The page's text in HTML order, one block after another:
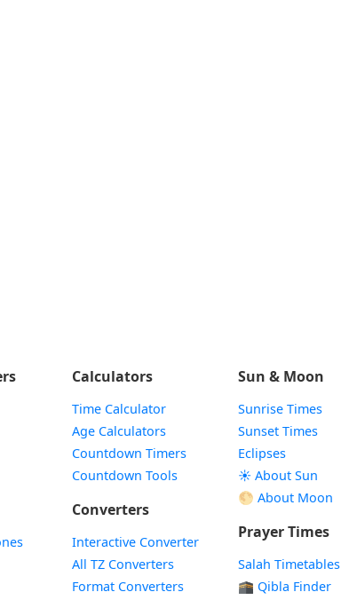
Calculators
Time Calculator
Age Calculators
Countdown Timers
Countdown Tools
Converters
Interactive Converter
All TZ Converters
Format Converters
Sun & Moon
Sunrise Times
Sunset Times
Eclipses
☀️ About Sun
🌕 About Moon
Prayer Times
Salah Timetables
🕋 Qibla Finder